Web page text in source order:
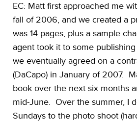
EC: Matt first approached me
fall of 2006, and we created a
was 14 pages, plus a sample
agent took it to some
we eventually agreed on a
(DaCapo) in January of 2007.
book over the next six months
mid-June. Over the summer, I
Sundays to the photo shoot